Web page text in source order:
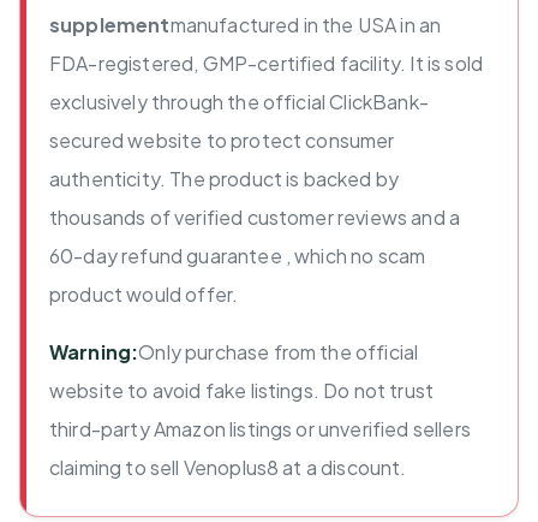
supplementmanufactured in the USA in an
FDA-registered, GMP-certified facility. It is sold
exclusively through the official ClickBank-
secured website to protect consumer
authenticity. The product is backed by
thousands of verified customer reviews and a
60-day refund guarantee , which no scam
product would offer.
Warning:Only purchase from the official
website to avoid fake listings. Do not trust
third-party Amazon listings or unverified sellers
claiming to sell Venoplus8 at a discount.